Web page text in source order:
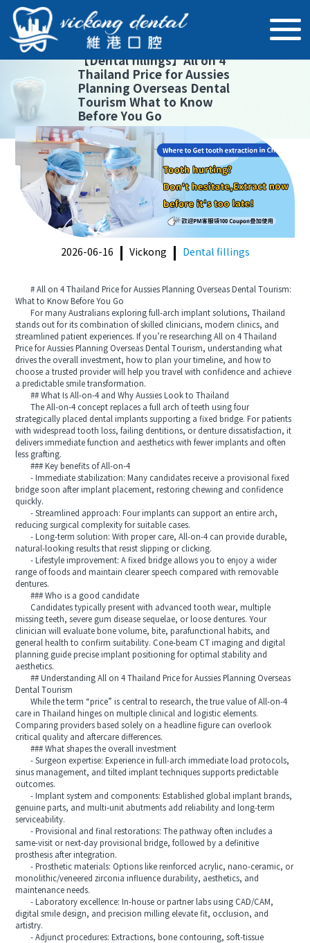
【Dental fillings】All on 4
Thailand Price for Aussies
Planning Overseas Dental
Tourism What to Know
Before You Go
2026-06-16 Vickong Dental fillings
# All on 4 Thailand Price for Aussies Planning Overseas Dental Tourism:
What to Know Before You Go
For many Australians exploring full-arch implant solutions, Thailand
stands out for its combination of skilled clinicians, modern clinics, and
streamlined patient experiences. If you’re researching All on 4 Thailand
Price for Aussies Planning Overseas Dental Tourism, understanding what
drives the overall investment, how to plan your timeline, and how to
choose a trusted provider will help you travel with confidence and achieve
a predictable smile transformation.
## What Is All-on-4 and Why Aussies Look to Thailand
The All-on-4 concept replaces a full arch of teeth using four
strategically placed dental implants supporting a fixed bridge. For patients
with widespread tooth loss, failing dentitions, or denture dissatisfaction, it
delivers immediate function and aesthetics with fewer implants and often
less grafting.
### Key benefits of All-on-4
- Immediate stabilization: Many candidates receive a provisional fixed
bridge soon after implant placement, restoring chewing and confidence
quickly.
- Streamlined approach: Four implants can support an entire arch,
reducing surgical complexity for suitable cases.
- Long-term solution: With proper care, All-on-4 can provide durable,
natural-looking results that resist slipping or clicking.
- Lifestyle improvement: A fixed bridge allows you to enjoy a wider
range of foods and maintain clearer speech compared with removable
dentures.
### Who is a good candidate
Candidates typically present with advanced tooth wear, multiple
missing teeth, severe gum disease sequelae, or loose dentures. Your
clinician will evaluate bone volume, bite, parafunctional habits, and
general health to confirm suitability. Cone-beam CT imaging and digital
planning guide precise implant positioning for optimal stability and
aesthetics.
## Understanding All on 4 Thailand Price for Aussies Planning Overseas
Dental Tourism
While the term “price” is central to research, the true value of All-on-4
care in Thailand hinges on multiple clinical and logistic elements.
Comparing providers based solely on a headline figure can overlook
critical quality and aftercare differences.
### What shapes the overall investment
- Surgeon expertise: Experience in full-arch immediate load protocols,
sinus management, and tilted implant techniques supports predictable
outcomes.
- Implant system and components: Established global implant brands,
genuine parts, and multi-unit abutments add reliability and long-term
serviceability.
- Provisional and final restorations: The pathway often includes a
same-visit or next-day provisional bridge, followed by a definitive
prosthesis after integration.
- Prosthetic materials: Options like reinforced acrylic, nano-ceramic, or
monolithic/veneered zirconia influence durability, aesthetics, and
maintenance needs.
- Laboratory excellence: In-house or partner labs using CAD/CAM,
digital smile design, and precision milling elevate fit, occlusion, and
artistry.
- Adjunct procedures: Extractions, bone contouring, soft-tissue